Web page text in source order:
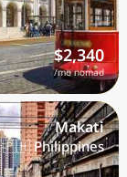
$2,340
/mo nomad
Makati
🇵🇭 Philippines